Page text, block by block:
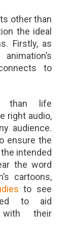
other than
the ideal
Firstly, as
to
than life
right audio,
audience.
ensure the
intended
the word
cartoons,
to see
to aid
their